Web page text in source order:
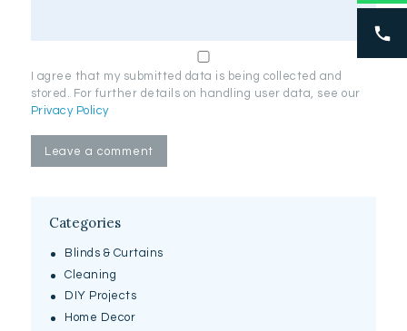
I agree that my submitted data is being collected and
stored. For further details on handling user data, see our
Privacy Policy
Categories
Blinds & Curtains
Cleaning
DIY Projects
Home Decor